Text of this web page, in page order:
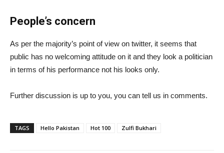
People’s concern
As per the majority’s point of view on twitter, it seems that
public has no welcoming attitude on it and they look a politician
in terms of his performance not his looks only.
Further discussion is up to you, you can tell us in comments.
TAGS Hello Pakistan Hot 100 Zulfi Bukhari